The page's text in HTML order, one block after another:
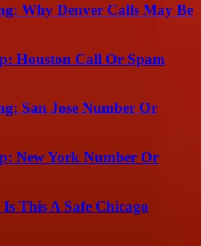
Why Denver Calls May Be
Houston Call Or Spam
San Jose Number Or
New York Number Or
This A Safe Chicago